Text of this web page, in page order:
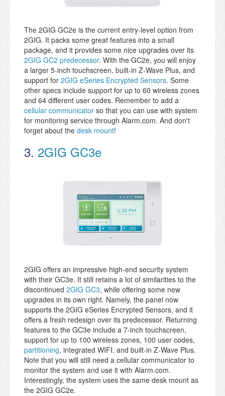
The 2GIG GC2e is the current entry-level option from
2GIG. It packs some great features into a small
package, and it provides some nice upgrades over its
2GIG GC2 predecessor. With the GC2e, you will enjoy
a larger 5-inch touchscreen, built-in Z-Wave Plus, and
support for 2GIG eSeries Encrypted Sensors. Some
other specs include support for up to 60 wireless zones
and 64 different user codes. Remember to add a
cellular communicator so that you can use with system
for monitoring service through Alarm.com. And don't
forget about the desk mount!
3. 2GIG GC3e
2GIG offers an impressive high-end security system
with their GC3e. It still retains a lot of similarities to the
discontinued 2GIG GC3, while offering some new
upgrades in its own right. Namely, the panel now
supports the 2GIG eSeries Encrypted Sensors, and it
offers a fresh redesign over its predecessor. Returning
features to the GC3e include a 7-inch touchscreen,
support for up to 100 wireless zones, 100 user codes,
partitioning, integrated WIFI, and built-in Z-Wave Plus.
Note that you will still need a cellular communicator to
monitor the system and use it with Alarm.com.
Interestingly, the system uses the same desk mount as
the 2GIG GC2e.